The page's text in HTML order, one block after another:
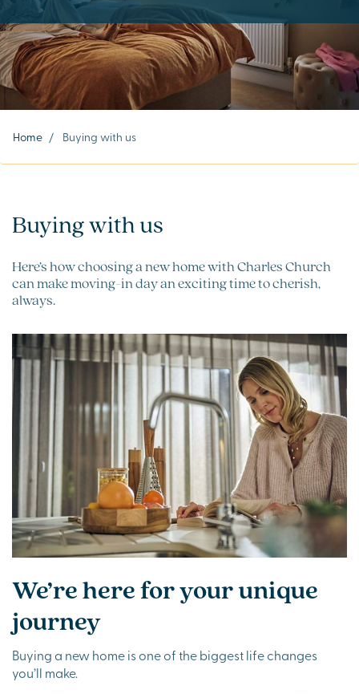
Home / Buying with us
Buying with us
Here’s how choosing a new home with Charles Church
can make moving-in day an exciting time to cherish,
always.
We’re here for your unique
journey
Buying a new home is one of the biggest life changes
you’ll make.